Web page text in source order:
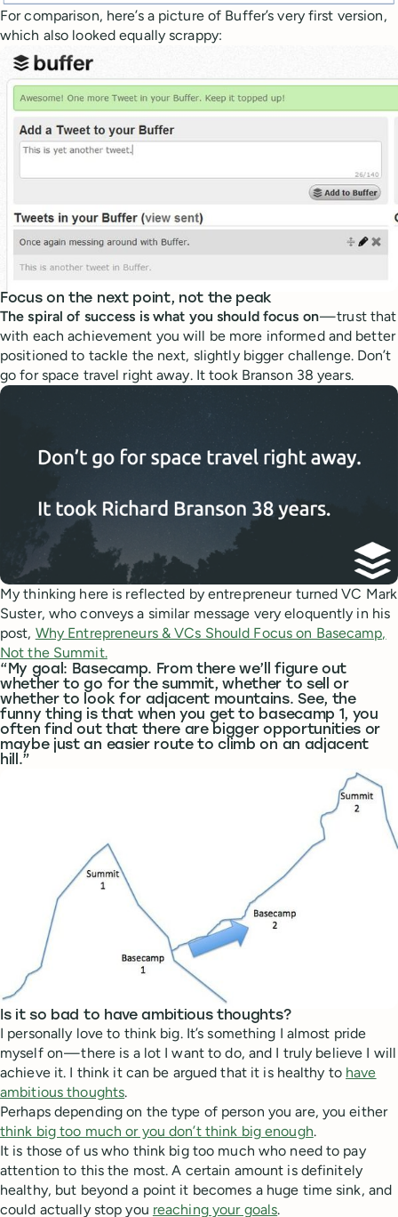
For comparison, here’s a picture of Buffer’s very first version,
which also looked equally scrappy:
Focus on the next point, not the peak
The spiral of success is what you should focus on— trust that
with each achievement you will be more informed and better
positioned to tackle the next, slightly bigger challenge. Don’t
go for space travel right away. It took Branson 38 years.
My thinking here is reflected by entrepreneur turned VC Mark
Suster, who conveys a similar message very eloquently in his
post, Why Entrepreneurs & VCs Should Focus on Basecamp,
Not the Summit.
“My goal: Basecamp. From there we’ll figure out
whether to go for the summit, whether to sell or
whether to look for adjacent mountains. See, the
funny thing is that when you get to basecamp 1, you
often find out that there are bigger opportunities or
maybe just an easier route to climb on an adjacent
hill.”
Is it so bad to have ambitious thoughts?
I personally love to think big. It’s something I almost pride
myself on — there is a lot I want to do, and I truly believe I will
achieve it. I think it can be argued that it is healthy to have
ambitious thoughts.
Perhaps depending on the type of person you are, you either
think big too much or you don’t think big enough.
It is those of us who think big too much who need to pay
attention to this the most. A certain amount is definitely
healthy, but beyond a point it becomes a huge time sink, and
could actually stop you reaching your goals.